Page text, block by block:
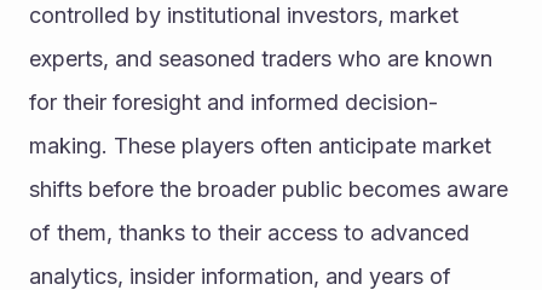
controlled by institutional investors, market
experts, and seasoned traders who are known
for their foresight and informed decision-
making. These players often anticipate market
shifts before the broader public becomes aware
of them, thanks to their access to advanced
analytics, insider information, and years of